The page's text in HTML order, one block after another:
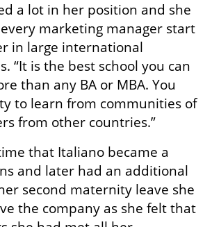
a lot in her position and she
marketing manager start
in large international
“It is the best school you can
than any BA or MBA. You
to learn from communities of
from other countries.”
that Italiano became a
and later had an additional
second maternity leave she
the company as she felt that